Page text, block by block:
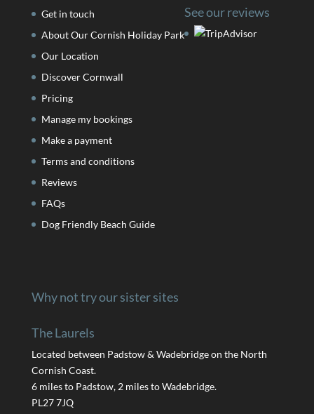
Get in touch
About Our Cornish Holiday Park
Our Location
Discover Cornwall
Pricing
Manage my bookings
Make a payment
Terms and conditions
Reviews
FAQs
Dog Friendly Beach Guide
See our reviews
Why not try our sister sites
The Laurels
Located between Padstow & Wadebridge on the North
Cornish Coast.
6 miles to Padstow, 2 miles to Wadebridge.
PL27 7JQ